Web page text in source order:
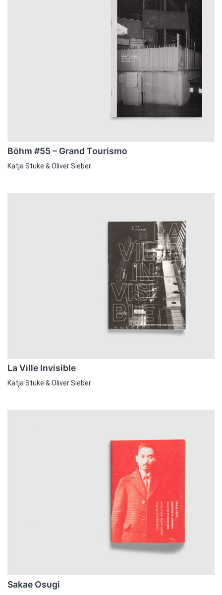
Böhm #55 – Grand Tourismo
Katja Stuke & Oliver Sieber
La Ville Invisible
Katja Stuke & Oliver Sieber
Sakae Osugi